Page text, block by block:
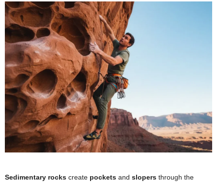
Sedimentary rocks create pockets and slopers through the